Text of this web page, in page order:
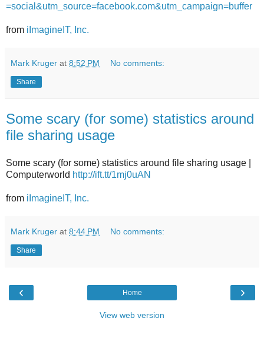
=social&utm_source=facebook.com&utm_campaign=buffer
from iImagineIT, Inc.
Mark Kruger at 8:52 PM No comments:
Share
Some scary (for some) statistics around
file sharing usage
Some scary (for some) statistics around file sharing usage |
Computerworld http://ift.tt/1mj0uAN
from iImagineIT, Inc.
Mark Kruger at 8:44 PM No comments:
Share
‹ ›
Home
View web version